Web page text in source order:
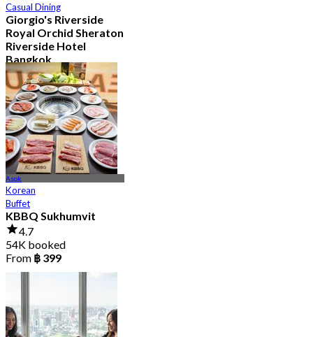
Casual Dining
Giorgio's Riverside
Royal Orchid Sheraton
Riverside Hotel
Bangkok
4.8
34.9K booked
From฿ 597.5
Asok
Korean
Buffet
KBBQ Sukhumvit
4.7
54K booked
From ฿ 399